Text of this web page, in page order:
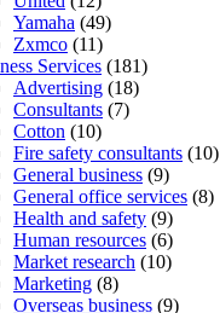
Yamaha (49)
Zxmco (11)
Services (181)
Advertising (18)
Consultants (7)
Cotton (10)
Fire safety consultants (10)
General business (9)
General office services (8)
Health and safety (9)
Human resources (6)
Market research (10)
Marketing (8)
Overseas business (9)